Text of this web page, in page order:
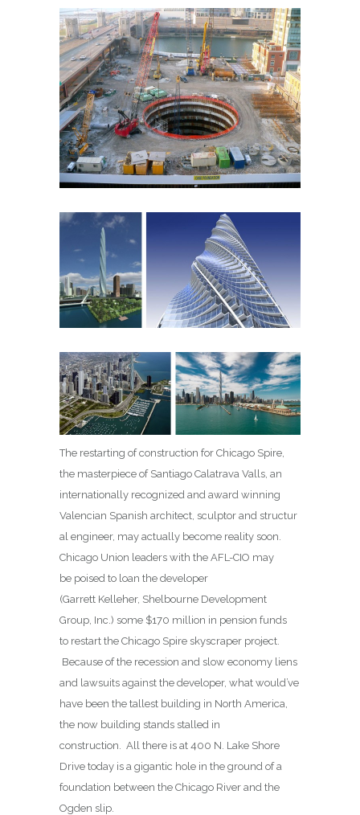
The restarting of construction for Chicago Spire,
the masterpiece of Santiago Calatrava Valls, an
internationally recognized and award winning
Valencian Spanish architect, sculptor and structur
al engineer, may actually become reality soon.
Chicago Union leaders with the AFL-CIO may
be poised to loan the developer
(Garrett Kelleher, Shelbourne Development
Group, Inc.) some $170 million in pension funds
to restart the Chicago Spire skyscraper project.
Because of the recession and slow economy liens
and lawsuits against the developer, what would’ve
have been the tallest building in North America,
the now building stands stalled in
construction. All there is at 400 N. Lake Shore
Drive today is a gigantic hole in the ground of a
foundation between the Chicago River and the
Ogden slip.